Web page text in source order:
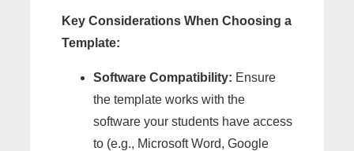
Key Considerations When Choosing a
Template:
Software Compatibility: Ensure
the template works with the
software your students have access
to (e.g., Microsoft Word, Google